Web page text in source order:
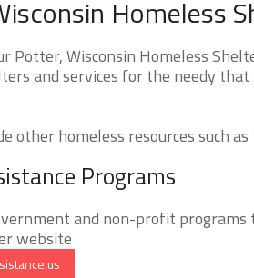
Homeless
Potter, Wisconsin Homeless
and services for the needy
other homeless resources such
Programs
and non-profit
website